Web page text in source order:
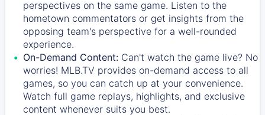
perspectives on the same game. Listen to the
hometown commentators or get insights from the
opposing team's perspective for a well-rounded
experience.
On-Demand Content: Can't watch the game live? No
worries! MLB.TV provides on-demand access to all
games, so you can catch up at your convenience.
Watch full game replays, highlights, and exclusive
content whenever suits you best.